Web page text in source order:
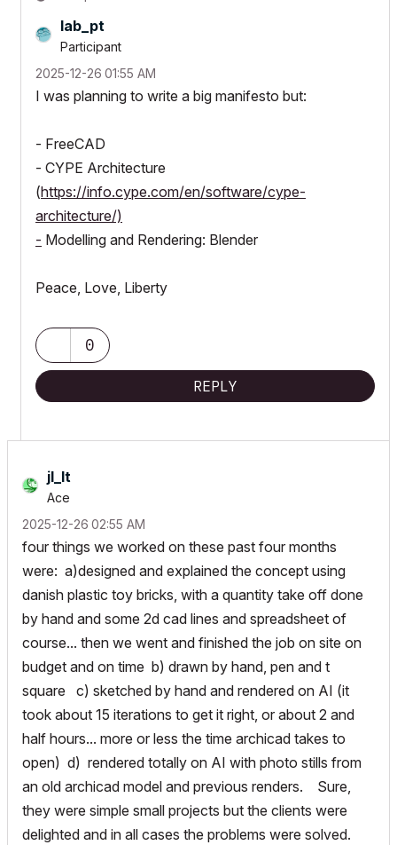
lab_pt
Participant
‎2025-12-26 01:55 AM
I was planning to write a big manifesto but:
- FreeCAD
- CYPE Architecture
(https://info.cype.com/en/software/cype-
architecture/)
- Modelling and Rendering: Blender
Peace, Love, Liberty
0
REPLY
jl_lt
Ace
‎2025-12-26 02:55 AM
four things we worked on these past four months
were: a)designed and explained the concept using
danish plastic toy bricks, with a quantity take off done
by hand and some 2d cad lines and spreadsheet of
course... then we went and finished the job on site on
budget and on time b) drawn by hand, pen and t
square c) sketched by hand and rendered on AI (it
took about 15 iterations to get it right, or about 2 and
half hours... more or less the time archicad takes to
open) d) rendered totally on AI with photo stills from
an old archicad model and previous renders. Sure,
they were simple small projects but the clients were
delighted and in all cases the problems were solved.